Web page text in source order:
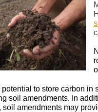
to store carbon in
soil amendments. In
soil amendments may